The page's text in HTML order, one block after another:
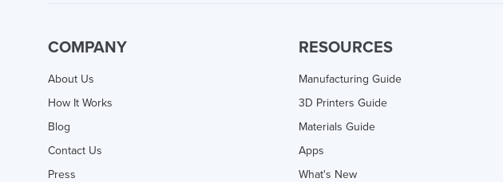
COMPANY
About Us
How It Works
Blog
Contact Us
Press
RESOURCES
Manufacturing Guide
3D Printers Guide
Materials Guide
Apps
What's New